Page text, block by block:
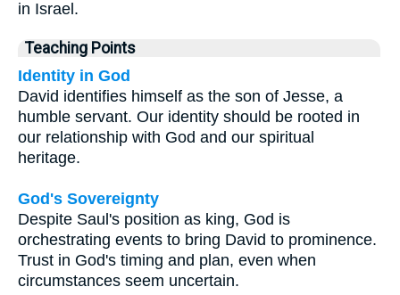
in Israel.
Teaching Points
Identity in God
David identifies himself as the son of Jesse, a
humble servant. Our identity should be rooted in
our relationship with God and our spiritual
heritage.
God's Sovereignty
Despite Saul's position as king, God is
orchestrating events to bring David to prominence.
Trust in God's timing and plan, even when
circumstances seem uncertain.